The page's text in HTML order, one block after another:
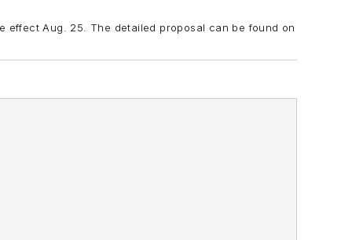
Aug. 25. The detailed proposal can be found on